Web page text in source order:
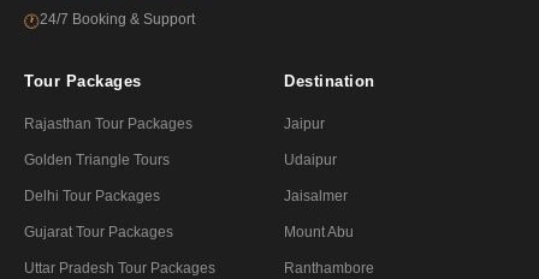
🕐24/7 Booking & Support
Tour Packages
Rajasthan Tour Packages
Golden Triangle Tours
Delhi Tour Packages
Gujarat Tour Packages
Uttar Pradesh Tour Packages
Destination
Jaipur
Udaipur
Jaisalmer
Mount Abu
Ranthambore